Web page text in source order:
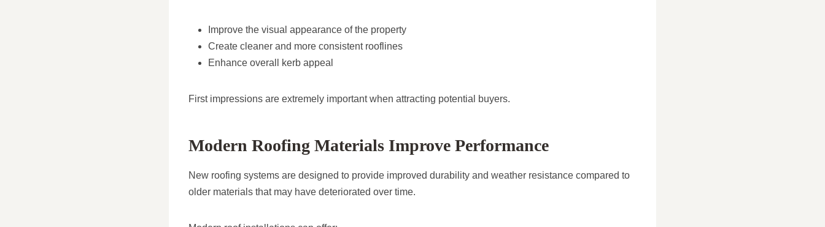
Improve the visual appearance of the property
Create cleaner and more consistent rooflines
Enhance overall kerb appeal
First impressions are extremely important when attracting potential buyers.
Modern Roofing Materials Improve Performance
New roofing systems are designed to provide improved durability and weather resistance compared to
older materials that may have deteriorated over time.